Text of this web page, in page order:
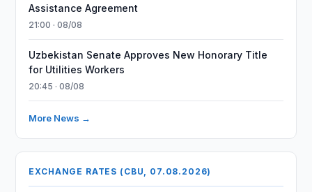
Assistance Agreement
21:00 · 08/08
Uzbekistan Senate Approves New Honorary Title
for Utilities Workers
20:45 · 08/08
More News →
EXCHANGE RATES (CBU, 07.08.2026)